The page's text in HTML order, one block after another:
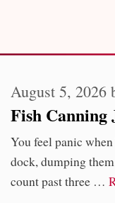
Fish
August 5, 2026
You feel panic
dock, dumping
count past three …